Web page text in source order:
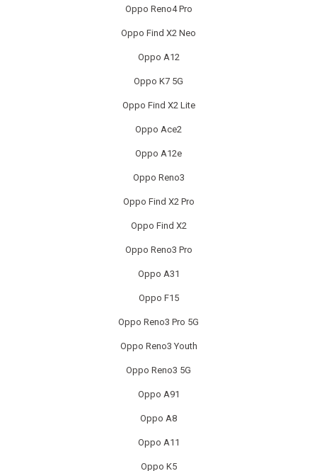
REALME PHONE REPAIR
REALME SMARTWATCH REPAIR
SAMSUNG LAPTOP REPAIR
SAMSUNG SMARTWATCH REPAIR
SAMSUNG TABLET REPAIR
SERVER REAR WALLS RECYCLING
SHARP TV REPAIR
SONY LAPTOP REPAIR
SONY SMARTWATCH REPAIR
TABLET RECYCLING
Oppo Reno4 Pro
Oppo Find X2 Neo
Oppo A12
Oppo K7 5G
Oppo Find X2 Lite
Oppo Ace2
Oppo A12e
Oppo Reno3
Oppo Find X2 Pro
Oppo Find X2
Oppo Reno3 Pro
Oppo A31
Oppo F15
Oppo Reno3 Pro 5G
Oppo Reno3 Youth
Oppo Reno3 5G
Oppo A91
Oppo A8
Oppo A11
Oppo K5